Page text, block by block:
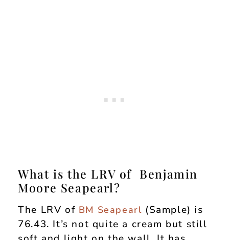
What is the LRV of Benjamin
Moore Seapearl?
The LRV of BM Seapearl (Sample) is
76.43. It’s not quite a cream but still